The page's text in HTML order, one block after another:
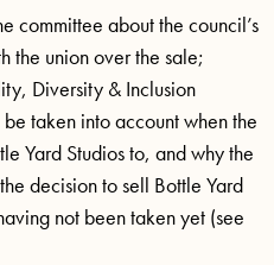
committee about the council’s
the union over the sale;
Diversity & Inclusion
taken into account when the
Yard Studios to, and why the
decision to sell Bottle Yard
not been taken yet (see